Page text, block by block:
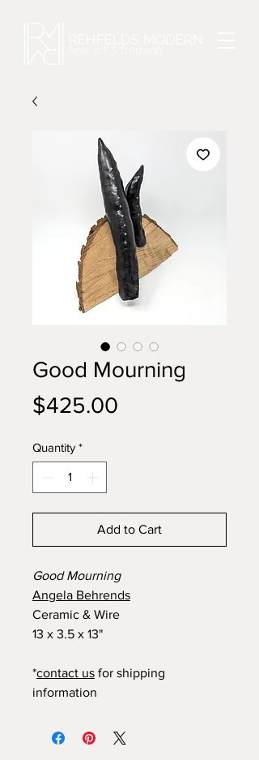
Good Mourning
$425.00
Quantity *
Add to Cart
Good Mourning
Angela Behrends
Ceramic & Wire
13 x 3.5 x 13"
*contact us for shipping
information